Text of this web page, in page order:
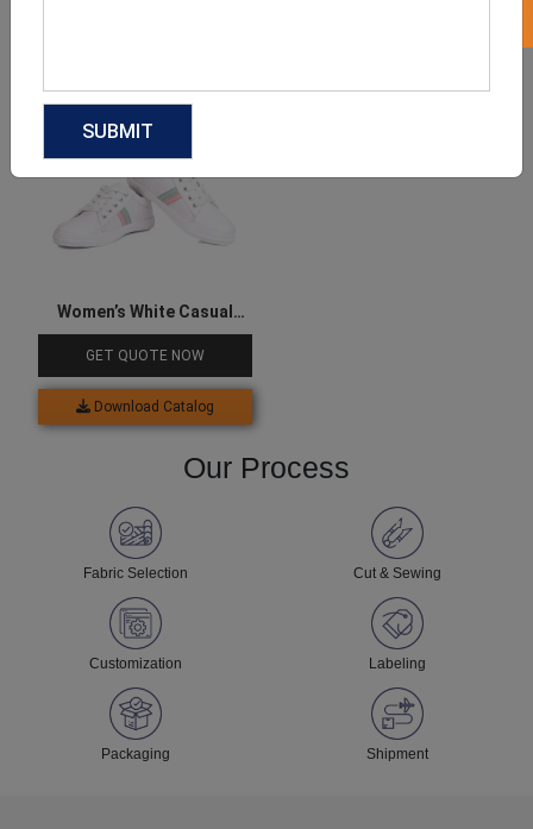
Women’s White Casual
Sneakers
GET QUOTE NOW
Download Catalog
Our Process
Fabric Selection Cut & Sewing
Customization Labeling
Packaging Shipment